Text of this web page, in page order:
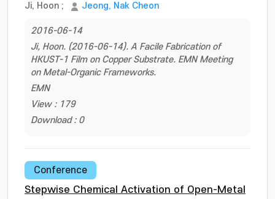
Ji, Hoon ; Jeong, Nak Cheon
2016-06-14
Ji, Hoon. (2016-06-14). A Facile Fabrication of
HKUST-1 Film on Copper Substrate. EMN Meeting
on Metal-Organic Frameworks.
EMN
View : 179
Download : 0
Conference
Stepwise Chemical Activation of Open-Metal